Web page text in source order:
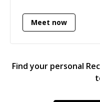
development or
especially eager to
them over. See you soon! I like
playing board
live in Seattle
Meet now
Find your personal